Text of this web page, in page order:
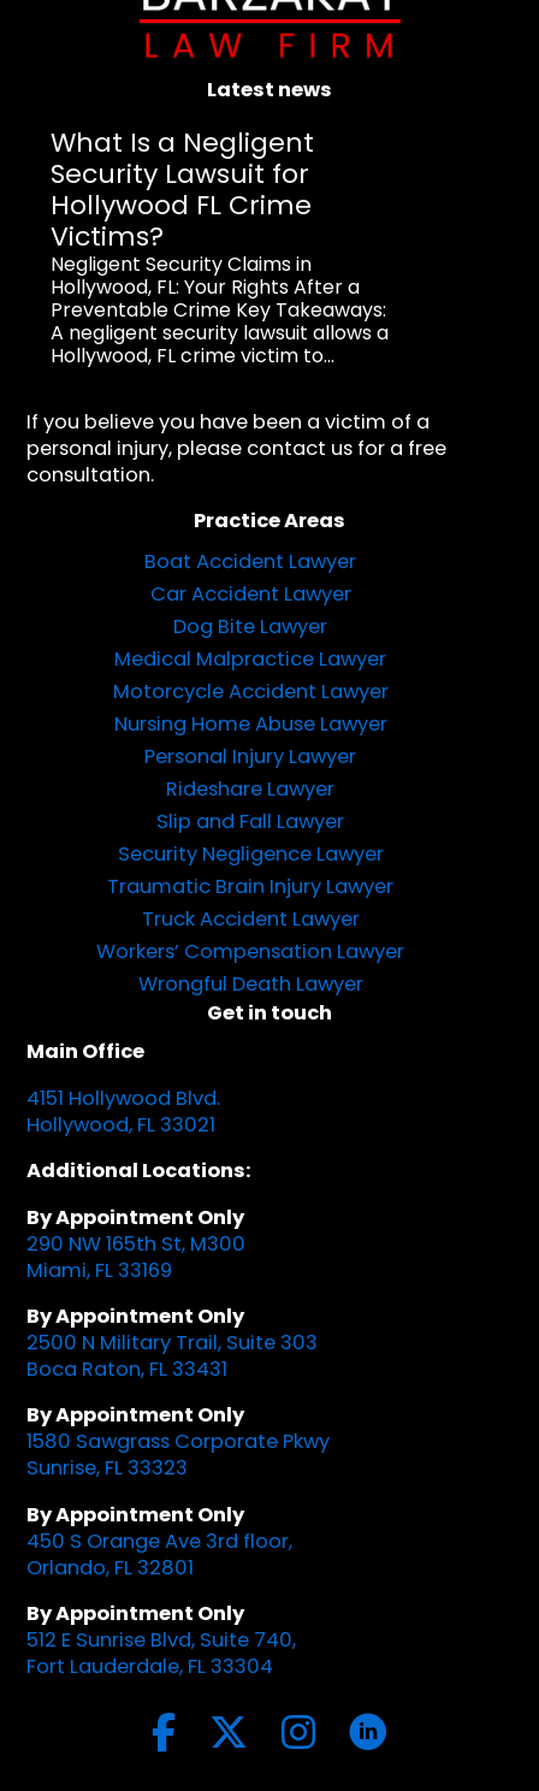
Latest news
What Is a Negligent
Security Lawsuit for
Hollywood FL Crime
Victims?
Negligent Security Claims in
Hollywood, FL: Your Rights After a
Preventable Crime Key Takeaways:
A negligent security lawsuit allows a
Hollywood, FL crime victim to...
If you believe you have been a victim of a
personal injury, please contact us for a free
consultation.
Practice Areas
Boat Accident Lawyer
Car Accident Lawyer
Dog Bite Lawyer
Medical Malpractice Lawyer
Motorcycle Accident Lawyer
Nursing Home Abuse Lawyer
Personal Injury Lawyer
Rideshare Lawyer
Slip and Fall Lawyer
Security Negligence Lawyer
Traumatic Brain Injury Lawyer
Truck Accident Lawyer
Workers’ Compensation Lawyer
Wrongful Death Lawyer
Get in touch
Main Office
4151 Hollywood Blvd.
Hollywood, FL 33021
Additional Locations:
By Appointment Only
290 NW 165th St, M300
Miami, FL 33169
By Appointment Only
2500 N Military Trail, Suite 303
Boca Raton, FL 33431
By Appointment Only
1580 Sawgrass Corporate Pkwy
Sunrise, FL 33323
By Appointment Only
450 S Orange Ave 3rd floor,
Orlando, FL 32801
By Appointment Only
512 E Sunrise Blvd, Suite 740,
Fort Lauderdale, FL 33304